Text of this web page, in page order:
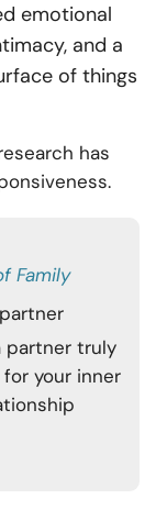
emotional
and a
of things
has
Family
partner truly
your inner